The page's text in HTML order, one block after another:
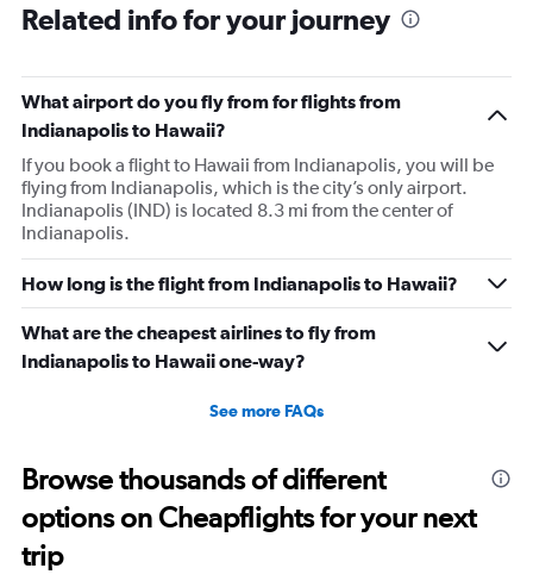
Related info for your journey
What airport do you fly from for flights from
Indianapolis to Hawaii?
If you book a flight to Hawaii from Indianapolis, you will be
flying from Indianapolis, which is the city’s only airport.
Indianapolis (IND) is located 8.3 mi from the center of
Indianapolis.
How long is the flight from Indianapolis to Hawaii?
What are the cheapest airlines to fly from
Indianapolis to Hawaii one-way?
See more FAQs
Browse thousands of different
options on Cheapflights for your next
trip